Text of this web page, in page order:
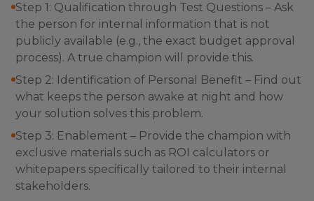
Step 1: Qualification through Test Questions – Ask
the person for internal information that is not
publicly available (e.g., the exact budget approval
process). A true champion will provide this.
Step 2: Identification of Personal Benefit – Find out
what keeps the person awake at night and how
your solution solves this problem.
Step 3: Enablement – Provide the champion with
exclusive materials such as ROI calculators or
whitepapers specifically tailored to their internal
stakeholders.